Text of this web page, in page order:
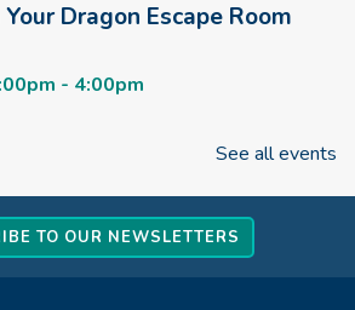
Dragon Escape Room
- 4:00pm
Dragon Escape Room
See all events
TO OUR NEWSLETTERS